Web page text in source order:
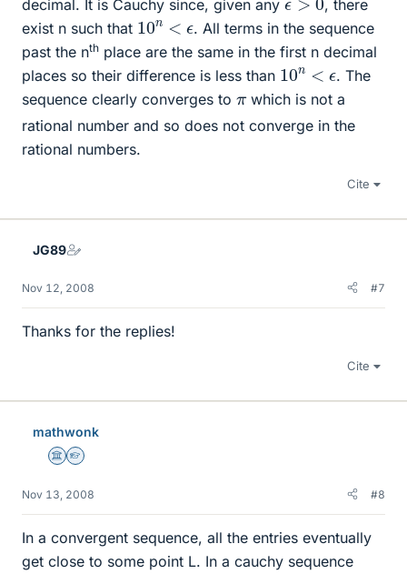
decimal. It is Cauchy since, given any
, there
exist n such that 10n <ϵ
. All terms in the sequence
past the nth place are the same in the first n decimal
places so their difference is less than 10n <ϵ
. The
sequence clearly converges to πwhich is not a
rational number and so does not converge in the
rational numbers.
Cite
JG89
Nov 12, 2008 #7
Thanks for the replies!
Cite
mathwonk
Science Advisor
Homework Helper
Nov 13, 2008 #8
In a convergent sequence, all the entries eventually
get close to some point L. In a cauchy sequence